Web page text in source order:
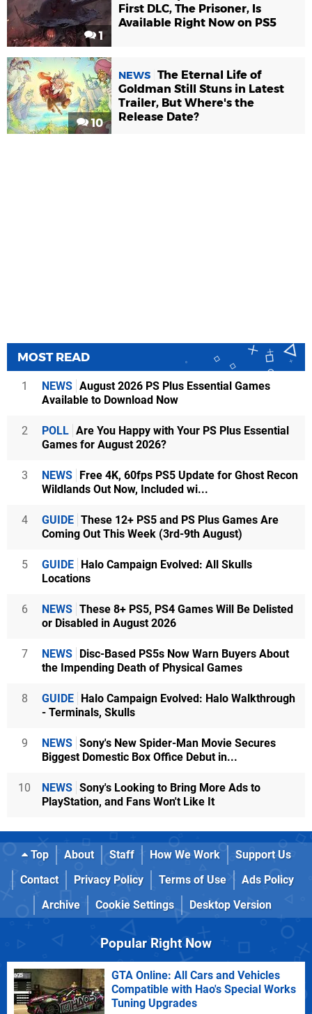
1
First DLC, The Prisoner, Is
Available Right Now on PS5
10
NEWS The Eternal Life of
Goldman Still Stuns in Latest
Trailer, But Where's the
Release Date?
MOST READ
1 NEWS August 2026 PS Plus Essential Games
Available to Download Now
2 POLL Are You Happy with Your PS Plus Essential
Games for August 2026?
3 NEWS Free 4K, 60fps PS5 Update for Ghost Recon
Wildlands Out Now, Included wi...
4 GUIDE These 12+ PS5 and PS Plus Games Are
Coming Out This Week (3rd-9th August)
5 GUIDE Halo Campaign Evolved: All Skulls
Locations
6 NEWS These 8+ PS5, PS4 Games Will Be Delisted
or Disabled in August 2026
7 NEWS Disc-Based PS5s Now Warn Buyers About
the Impending Death of Physical Games
8 GUIDE Halo Campaign Evolved: Halo Walkthrough
- Terminals, Skulls
9 NEWS Sony's New Spider-Man Movie Secures
Biggest Domestic Box Office Debut in...
10 NEWS Sony's Looking to Bring More Ads to
PlayStation, and Fans Won't Like It
Top About Staff How We Work
Support Us
Contact
Privacy Policy Terms of Use
Ads Policy
Archive
Cookie Settings Desktop Version
Popular Right Now
GTA Online: All Cars and Vehicles
Compatible with Hao's Special Works
Tuning Upgrades